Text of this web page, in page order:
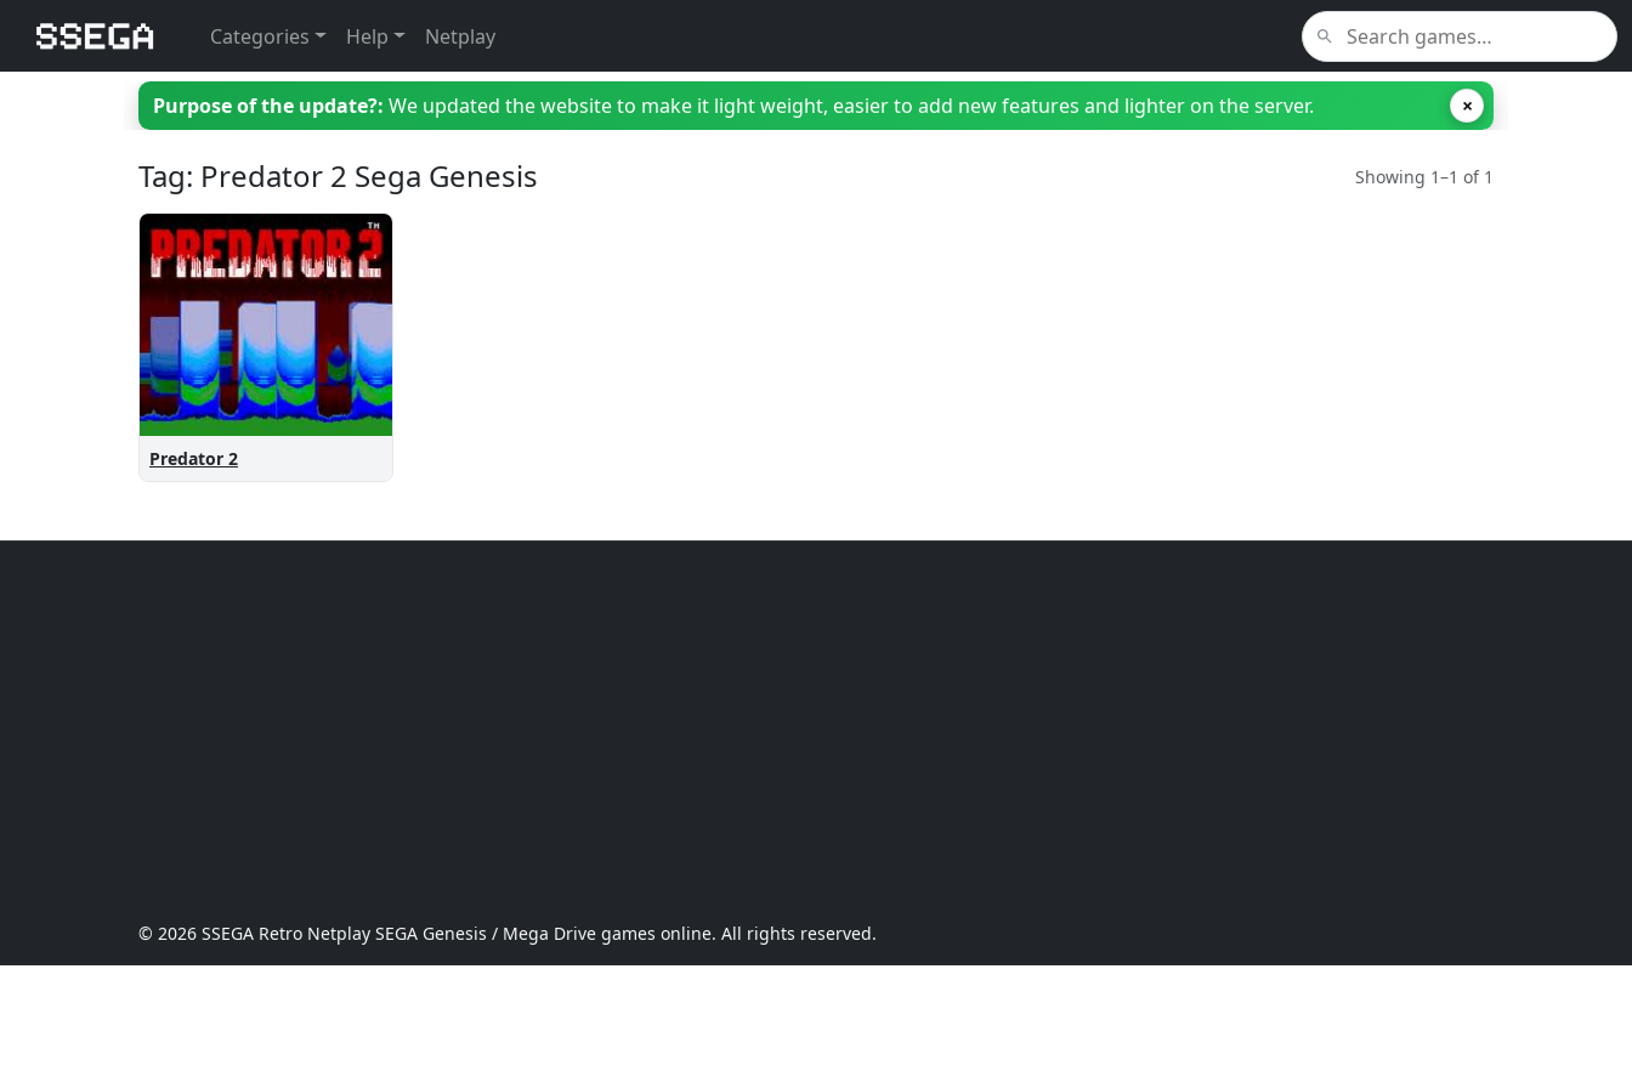
Categories Help Netplay
Purpose of the update?: We updated the website to make it light weight, easier to add new features and lighter on the server. ×
Tag: Predator 2 Sega Genesis Showing 1–1 of 1
Predator 2
© 2026 SSEGA Retro Netplay SEGA Genesis / Mega Drive games online. All rights reserved.